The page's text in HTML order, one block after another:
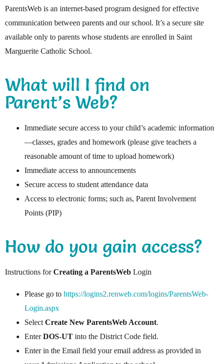
ParentsWeb is an internet-based program designed for effective
communication between parents and our school. It’s a secure site
available only to parents whose students are enrolled in Saint
Marguerite Catholic School.
What will I find on
Parent’s Web?
Immediate secure access to your child’s academic information
—classes, grades and homework (please give teachers a
reasonable amount of time to upload homework)
Immediate access to announcements
Secure access to student attendance data
Access to electronic forms; such as, Parent Involvement
Points (PIP)
How do you gain access?
Instructions forCreating a ParentsWeb Login
Please go to https://logins2.renweb.com/logins/ParentsWeb-
Login.aspx
Select Create New ParentsWeb Account.
EnterDOS-UT into the District Code field.
Enter in the Email field your email address as provided in